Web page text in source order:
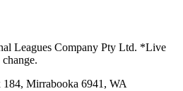
Leagues Company Pty Ltd. *Live
Mirrabooka 6941, WA